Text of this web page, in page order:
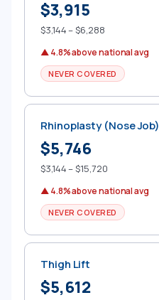
$3,915
$3,144 – $6,288
▲ 4.8% above national avg
NEVER COVERED
Rhinoplasty (Nose Job)
$5,746
$3,144 – $15,720
▲ 4.8% above national avg
NEVER COVERED
Thigh Lift
$5,612